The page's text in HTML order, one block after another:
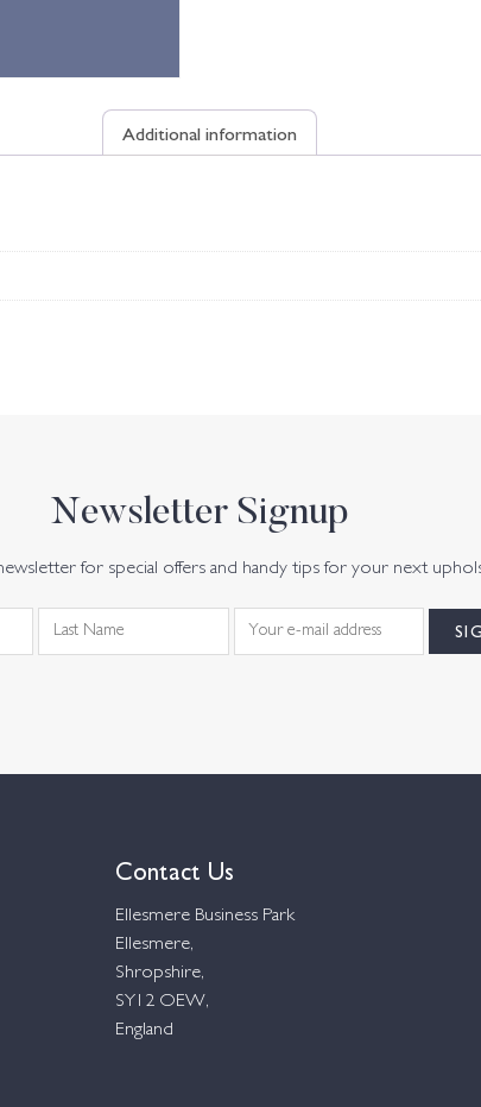
Additional information
Newsletter Signup
for special offers and handy tips for your next
Contact Us
Ellesmere Business Park
Ellesmere,
Shropshire,
SY12 OEW,
England